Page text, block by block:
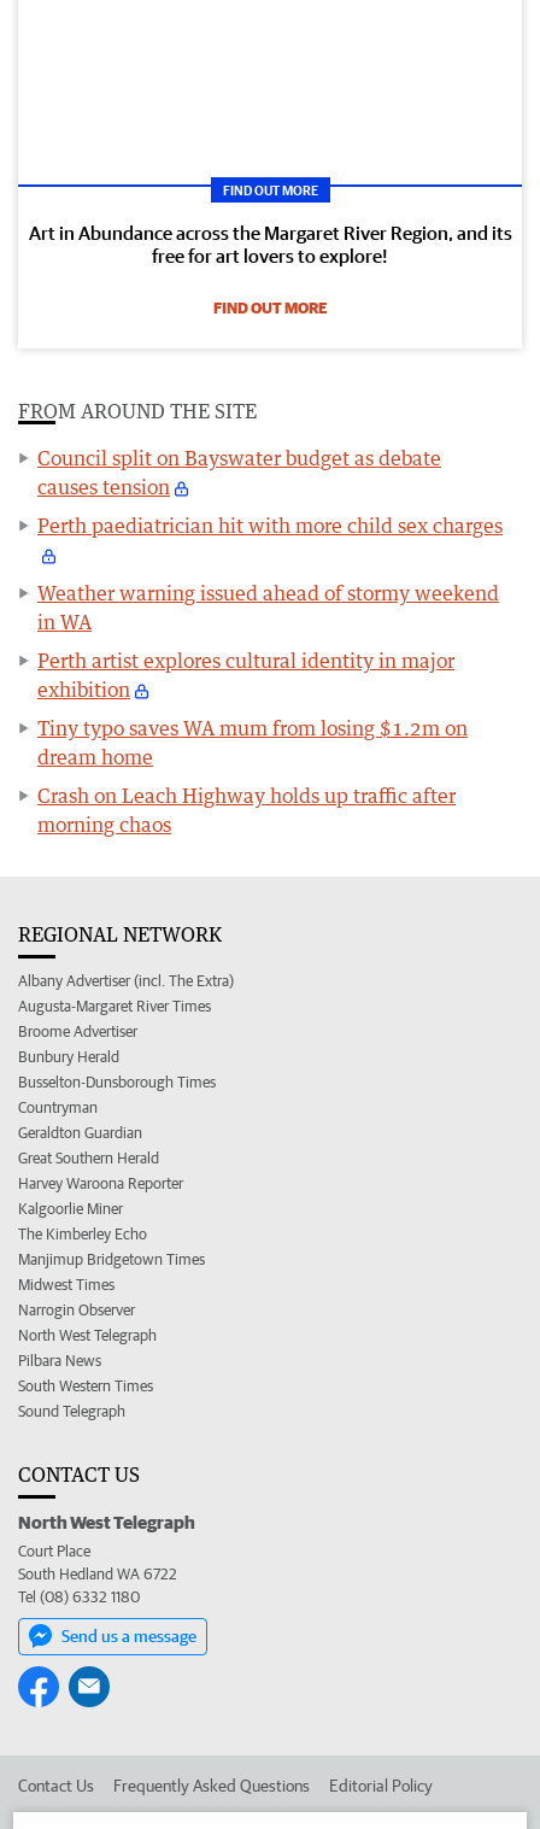
FIND OUT MORE
Art in Abundance across the Margaret River Region, and its
free for art lovers to explore!
FIND OUT MORE
FROM AROUND THE SITE
Council split on Bayswater budget as debate
causes tension
Perth paediatrician hit with more child sex charges
Weather warning issued ahead of stormy weekend
in WA
Perth artist explores cultural identity in major
exhibition
Tiny typo saves WA mum from losing $1.2m on
dream home
Crash on Leach Highway holds up traffic after
morning chaos
REGIONAL NETWORK
Albany Advertiser (incl. The Extra)
Augusta-Margaret River Times
Broome Advertiser
Bunbury Herald
Busselton-Dunsborough Times
Countryman
Geraldton Guardian
Great Southern Herald
Harvey Waroona Reporter
Kalgoorlie Miner
The Kimberley Echo
Manjimup Bridgetown Times
Midwest Times
Narrogin Observer
North West Telegraph
Pilbara News
South Western Times
Sound Telegraph
CONTACT US
North West Telegraph
Court Place
South Hedland WA 6722
Tel (08) 6332 1180
Send us a message
Contact Us Frequently Asked Questions Editorial Policy